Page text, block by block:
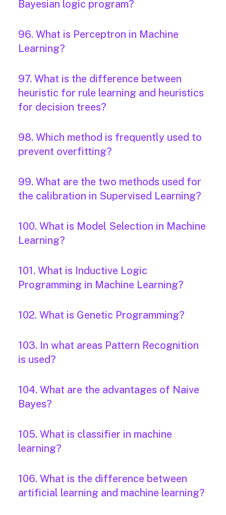
Bayesian logic program?
96. What is Perceptron in Machine
Learning?
97. What is the difference between
heuristic for rule learning and heuristics
for decision trees?
98. Which method is frequently used to
prevent overfitting?
99. What are the two methods used for
the calibration in Supervised Learning?
100. What is Model Selection in Machine
Learning?
101. What is Inductive Logic
Programming in Machine Learning?
102. What is Genetic Programming?
103. In what areas Pattern Recognition
is used?
104. What are the advantages of Naive
Bayes?
105. What is classifier in machine
learning?
106. What is the difference between
artificial learning and machine learning?